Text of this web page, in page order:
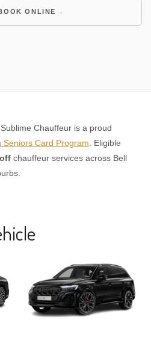
ONLINE
Sublime Chauffeur is a proud
Seniors Card Program . Eligible
chauffeur services across Bell